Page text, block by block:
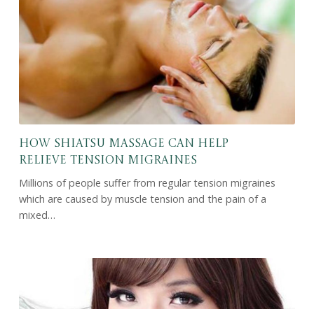
How Shiatsu Massage Can Help
Relieve Tension Migraines
Millions of people suffer from regular tension migraines
which are caused by muscle tension and the pain of a
mixed…